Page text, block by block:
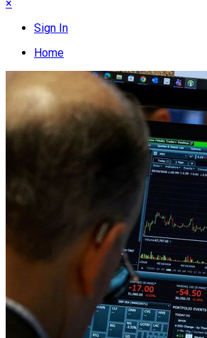
×
Sign In
Home